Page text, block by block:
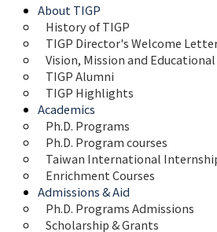
About TIGP
History of TIGP
TIGP Director's Welcome
Vision, Mission and Educational
TIGP Alumni
TIGP Highlights
Academics
Ph.D. Programs
Ph.D. Program courses
Taiwan International
Enrichment Courses
Admissions & Aid
Ph.D. Programs Admissions
Scholarship & Grants